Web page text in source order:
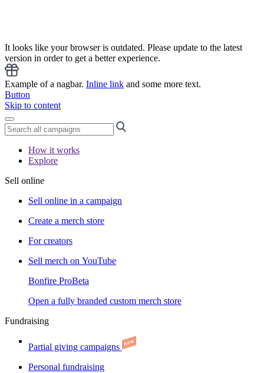
It looks like your browser is outdated. Please update to the latest
version in order to get a better experience.
Example of a nagbar. Inline link and some more text.
Button
Skip to content
How it works
Explore
Sell online
Sell online in a campaign
Create a merch store
For creators
Sell merch on YouTube
Bonfire ProBeta
Open a fully branded custom merch store
Fundraising
Partial giving campaigns
Personal fundraising